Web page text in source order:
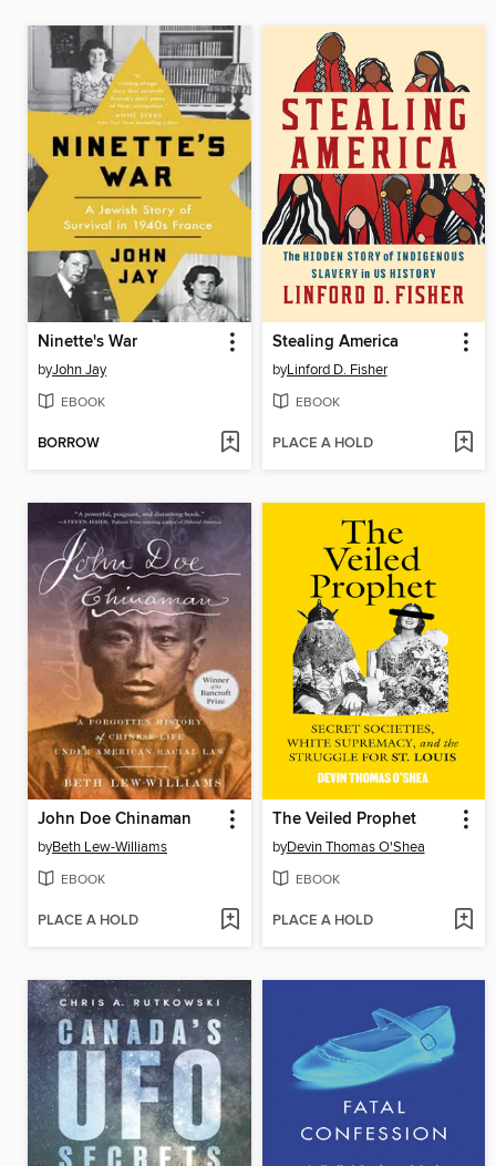
Ninette's War
byJohn Jay
EBOOK
BORROW
Stealing America
byLinford D. Fisher
EBOOK
PLACE A HOLD
John Doe Chinaman
byBeth Lew-Williams
EBOOK
PLACE A HOLD
The Veiled Prophet
byDevin Thomas O'Shea
EBOOK
PLACE A HOLD